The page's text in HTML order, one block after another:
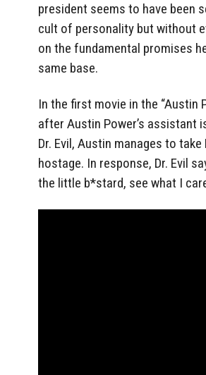
president seems to have been
cult of personality but without
on the fundamental promises
same base.
In the first movie in the “Austin
after Austin Power’s assistant
Dr. Evil, Austin manages to take
hostage. In response, Dr. Evil
the little b*stard, see what I